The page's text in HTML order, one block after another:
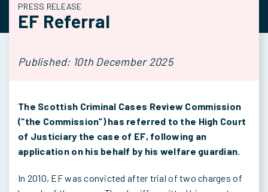
PRESS RELEASE
EF Referral
Published: 10th December 2025
The Scottish Criminal Cases Review Commission
(“the Commission”) has referred to the High Court
of Justiciary the case of EF, following an
application on his behalf by his welfare guardian.
In 2010, EF was convicted after trial of two charges of